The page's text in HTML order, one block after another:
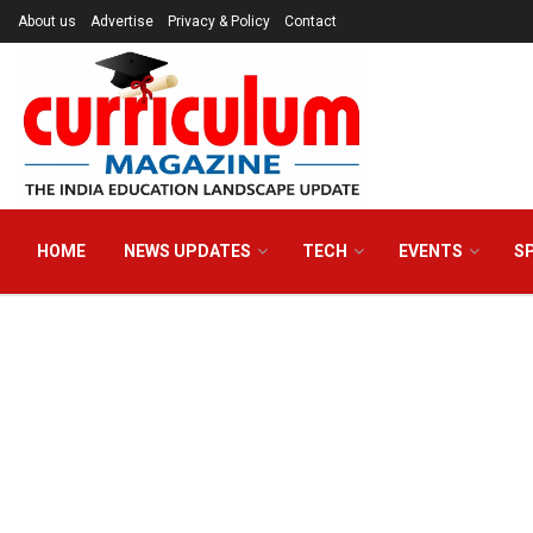
About us Advertise Privacy & Policy Contact
HOME NEWS UPDATES TECH EVENTS